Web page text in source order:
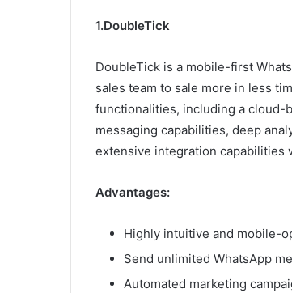
1.DoubleTick
DoubleTick is a mobile-first
sales team to sale more in less
functionalities, including a cloud-
messaging capabilities, deep
extensive integration capabilities
Advantages:
Highly intuitive and mobile-
Send unlimited WhatsApp
Automated marketing